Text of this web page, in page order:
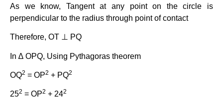
As we know, Tangent at any point on the circle is
perpendicular to the radius through point of contact
Therefore, OT ⊥ PQ
In ∆ OPQ, Using Pythagoras theorem
OQ2 = OP2 + PQ2
252 = OP2 + 242